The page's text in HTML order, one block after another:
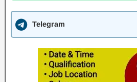
Telegram